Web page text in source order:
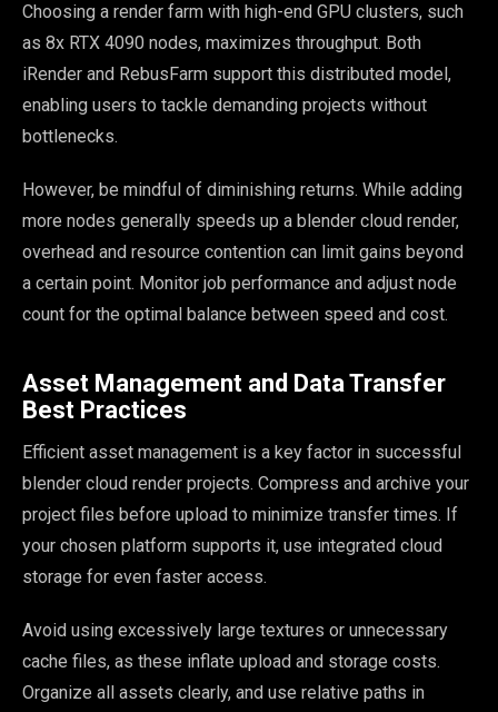
Choosing a render farm with high-end GPU clusters, such
as 8x RTX 4090 nodes, maximizes throughput. Both
iRender and RebusFarm support this distributed model,
enabling users to tackle demanding projects without
bottlenecks.
However, be mindful of diminishing returns. While adding
more nodes generally speeds up a blender cloud render,
overhead and resource contention can limit gains beyond
a certain point. Monitor job performance and adjust node
count for the optimal balance between speed and cost.
Asset Management and Data Transfer
Best Practices
Efficient asset management is a key factor in successful
blender cloud render projects. Compress and archive your
project files before upload to minimize transfer times. If
your chosen platform supports it, use integrated cloud
storage for even faster access.
Avoid using excessively large textures or unnecessary
cache files, as these inflate upload and storage costs.
Organize all assets clearly, and use relative paths in